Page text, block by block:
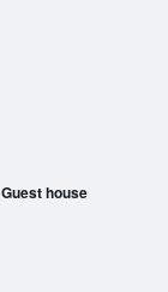
Guest house